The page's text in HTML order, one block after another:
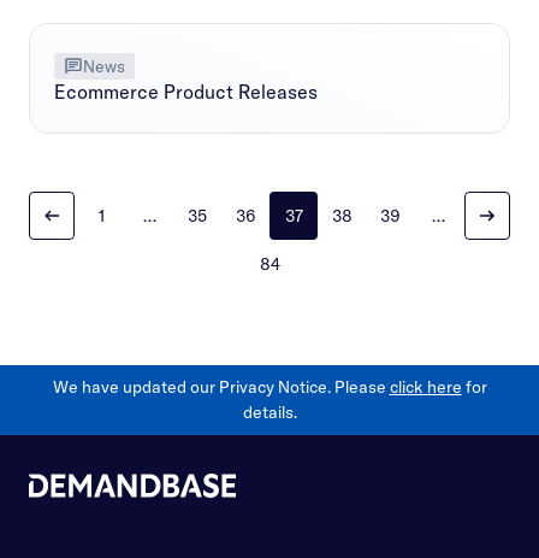
News
Ecommerce Product Releases
1 … 35 36 37 38 39 …
84
We have updated our Privacy Notice. Please click here for
details.